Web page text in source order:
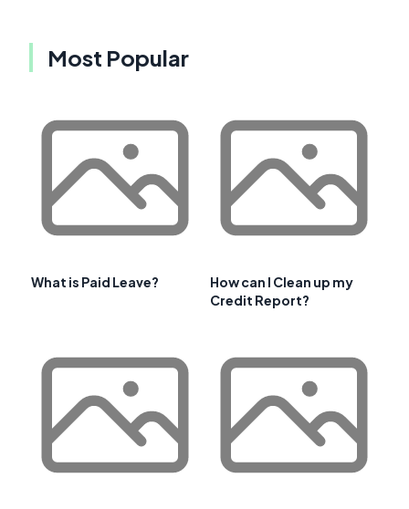
Most Popular
What is Paid Leave?
How can I Clean up my
Credit Report?